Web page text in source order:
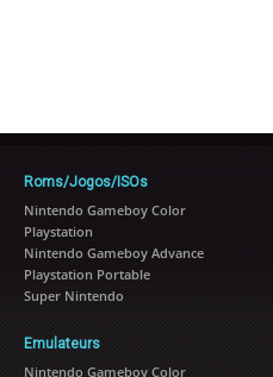
Roms/Jogos/ISOs
Nintendo Gameboy Color
Playstation
Nintendo Gameboy Advance
Playstation Portable
Super Nintendo
Emulateurs
Nintendo Gameboy Color